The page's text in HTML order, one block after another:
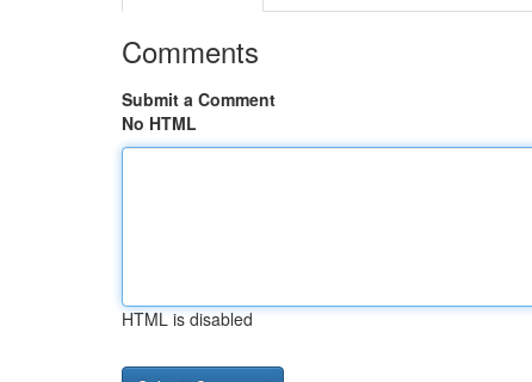
Comments
Submit a Comment
No HTML
HTML is disabled